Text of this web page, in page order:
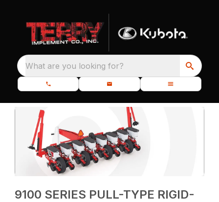
What are you looking for?
9100 SERIES PULL-TYPE RIGID-